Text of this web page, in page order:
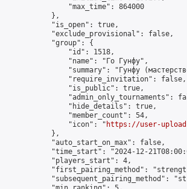
                "max_time": 864000
            },
            "is_open": true,
            "exclude_provisional": false,
            "group": {
                "id": 1518,
                "name": "Го Гунфу",
"summary": "Гунфу
                "require_invitation": false,
                "is_public": true,
"admin_only_tournaments":
                "hide_details": true,
                "member_count": 54,
                "icon": "
https://user-
            },
            "auto_start_on_max": false,
"time_start": "2024-12-
            "players_start": 4,
"first_pairing_method":
"subsequent_pairing_method":